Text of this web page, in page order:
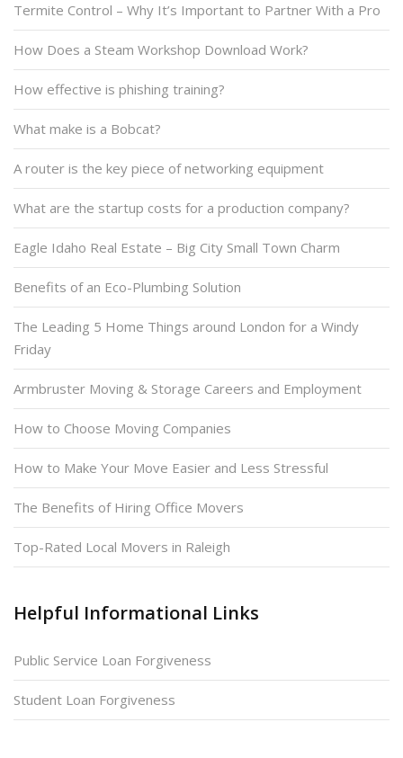
Termite Control – Why It’s Important to Partner With a Pro
How Does a Steam Workshop Download Work?
How effective is phishing training?
What make is a Bobcat?
A router is the key piece of networking equipment
What are the startup costs for a production company?
Eagle Idaho Real Estate – Big City Small Town Charm
Benefits of an Eco-Plumbing Solution
The Leading 5 Home Things around London for a Windy
Friday
Armbruster Moving & Storage Careers and Employment
How to Choose Moving Companies
How to Make Your Move Easier and Less Stressful
The Benefits of Hiring Office Movers
Top-Rated Local Movers in Raleigh
Helpful Informational Links
Public Service Loan Forgiveness
Student Loan Forgiveness